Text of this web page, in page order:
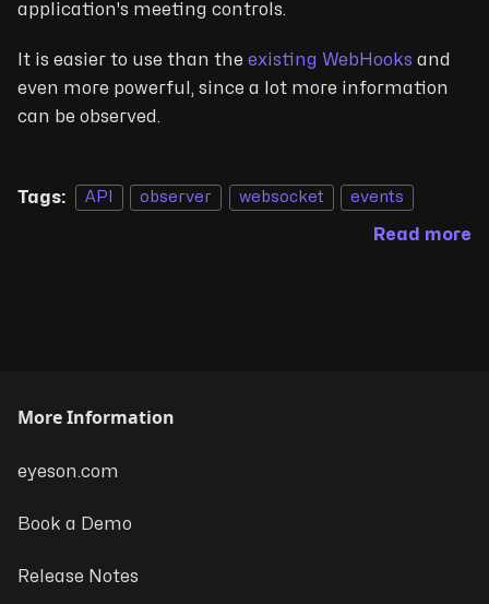
application's meeting controls.
It is easier to use than the existing WebHooks and
even more powerful, since a lot more information
can be observed.
Tags: API observer websocket events
Read more
More Information
eyeson.com
Book a Demo
Release Notes